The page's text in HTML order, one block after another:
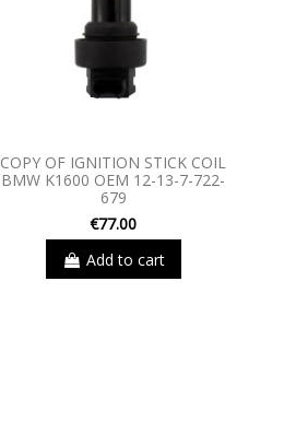
COPY OF IGNITION STICK COIL
BMW K1600 OEM 12-13-7-722-
679
€77.00
Add to cart